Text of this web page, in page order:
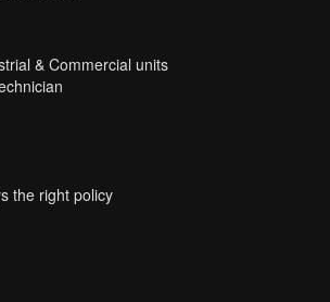
& Commercial units
the right policy